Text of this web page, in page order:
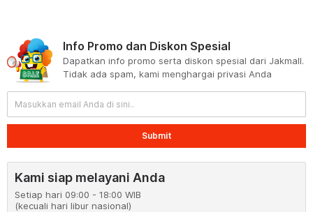
Info Promo dan Diskon Spesial
Dapatkan info promo serta diskon spesial dari Jakmall.
Tidak ada spam, kami menghargai privasi Anda
Submit
Kami siap melayani Anda
Setiap hari 09:00 - 18:00 WIB
(kecuali hari libur nasional)